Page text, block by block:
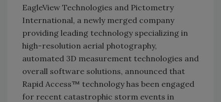
EagleView Technologies and Pictometry
International, a newly merged company
providing leading technology specializing in
high-resolution aerial photography,
automated 3D measurement technologies and
overall software solutions, announced that
Rapid Access™ technology has been engaged
for recent catastrophic storm events in